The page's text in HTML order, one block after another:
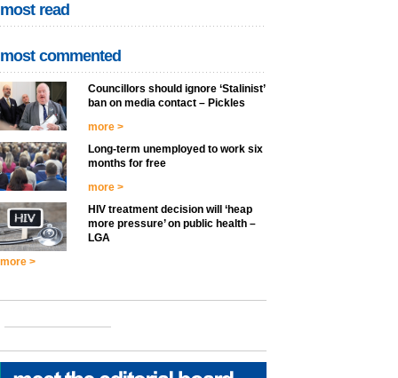
most read
most commented
Councillors should ignore ‘Stalinist’
ban on media contact – Pickles
more >
Long-term unemployed to work six
months for free
more >
HIV treatment decision will ‘heap
more pressure’ on public health –
LGA
more >